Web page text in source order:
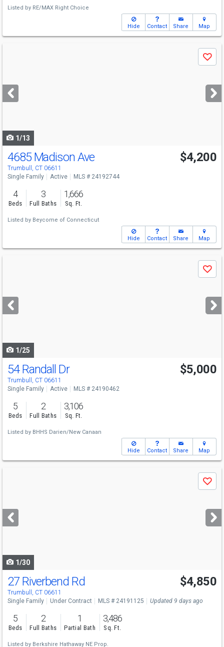
Listed by RE/MAX Right Choice
Hide Contact Share Map
next
buttons
Save
1/13
4685 Madison Ave
Trumbull, CT 06611
$4,200
Single Family Active MLS # 24192744
4
Beds
3
Full Baths
1,666
Sq. Ft.
Listed by Beycome of Connecticut
Hide Contact Share Map
next
buttons
Save
1/25
54 Randall Dr
Trumbull, CT 06611
$5,000
Single Family Active MLS # 24190462
5
Beds
2
Full Baths
3,106
Sq. Ft.
Listed by BHHS Darien/New Canaan
Hide Contact Share Map
next
buttons
Save
1/30
27 Riverbend Rd
Trumbull, CT 06611
$4,850
Single Family Under Contract MLS # 24191125 Updated 9 days ago
5
Beds
2
Full Baths
1
Partial Bath
3,486
Sq. Ft.
Listed by Berkshire Hathaway NE Prop.